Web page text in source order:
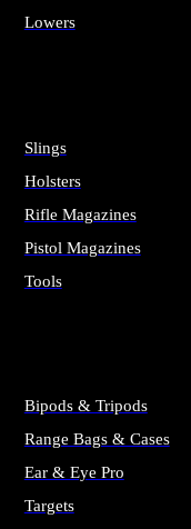
Lowers
Slings
Holsters
Rifle Magazines
Pistol Magazines
Tools
Bipods & Tripods
Range Bags & Cases
Ear & Eye Pro
Targets